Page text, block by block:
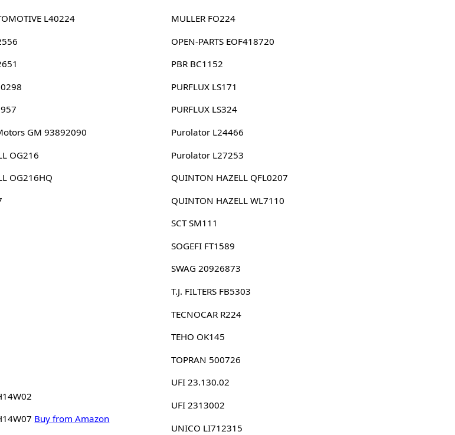
L40224
GM 93892090
OG216
OG216HQ
Buy from Amazon
MULLER FO224
OPEN-PARTS EOF418720
PBR BC1152
PURFLUX LS171
PURFLUX LS324
Purolator L24466
Purolator L27253
QUINTON HAZELL QFL0207
QUINTON HAZELL WL7110
SCT SM111
SOGEFI FT1589
SWAG 20926873
T.J. FILTERS FB5303
TECNOCAR R224
TEHO OK145
TOPRAN 500726
UFI 23.130.02
UFI 2313002
UNICO LI712315